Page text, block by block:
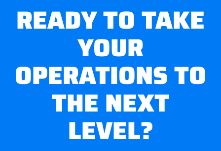
READY TO TAKE
YOUR
OPERATIONS TO
THE NEXT
LEVEL?